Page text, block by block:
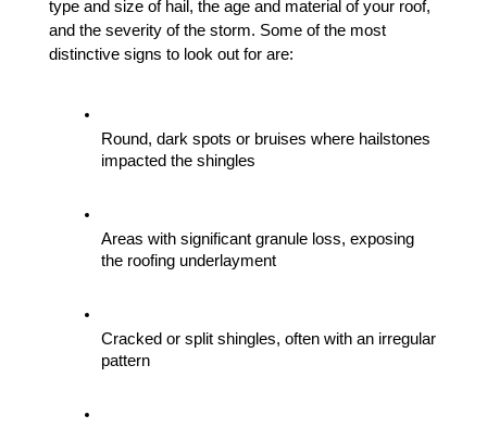
type and size of hail, the age and material of your roof,
and the severity of the storm. Some of the most
distinctive signs to look out for are:
Round, dark spots or bruises where hailstones
impacted the shingles
Areas with significant granule loss, exposing
the roofing underlayment
Cracked or split shingles, often with an irregular
pattern